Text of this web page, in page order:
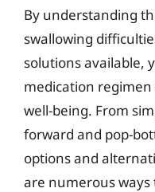
By understanding
swallowing
solutions available,
medication
well-being. From
forward and pop-
options and
are numerous ways